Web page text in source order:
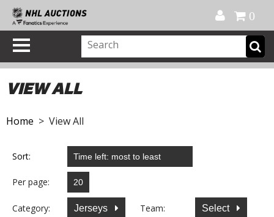
0
VIEW ALL
Home > View All
Sort:
Per page:
Category: Jerseys Team: Select